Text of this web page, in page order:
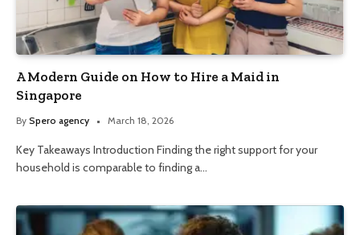
A Modern Guide on How to Hire a Maid in
Singapore
By Spero agency March 18, 2026
Key Takeaways Introduction Finding the right support for your
household is comparable to finding a…